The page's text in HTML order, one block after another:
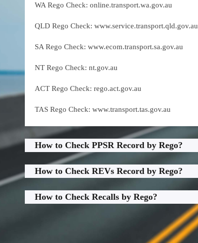
WA Rego Check: online.transport.wa.gov.au
QLD Rego Check: www.service.transport.qld.gov.au
SA Rego Check: www.ecom.transport.sa.gov.au
NT Rego Check: nt.gov.au
ACT Rego Check: rego.act.gov.au
TAS Rego Check: www.transport.tas.gov.au
How to Check PPSR Record by Rego?
How to Check REVs Record by Rego?
How to Check Recalls by Rego?